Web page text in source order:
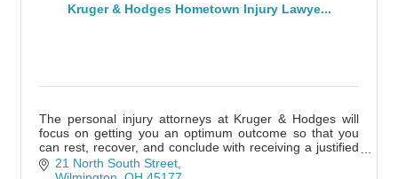
Kruger & Hodges Hometown Injury Lawye...
The personal injury attorneys at Kruger & Hodges will
focus on getting you an optimum outcome so that you
can rest, recover, and conclude with receiving a justified
settlement.
21 North South Street